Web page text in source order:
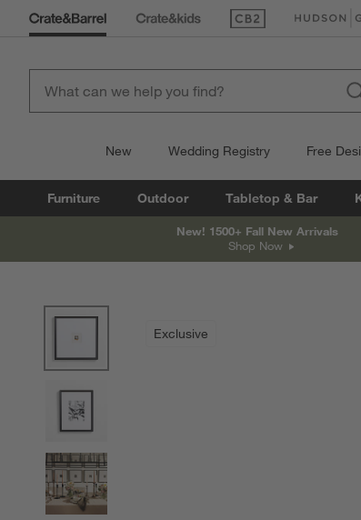
(Opens in new(Opens in
New Wedding Registry Free
Furniture Outdoor Tabletop & Bar
New! 1500+ Fall New Arrivals
Shop Now
Exclusive